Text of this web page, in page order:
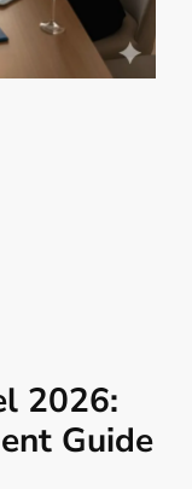
2026:
Guide